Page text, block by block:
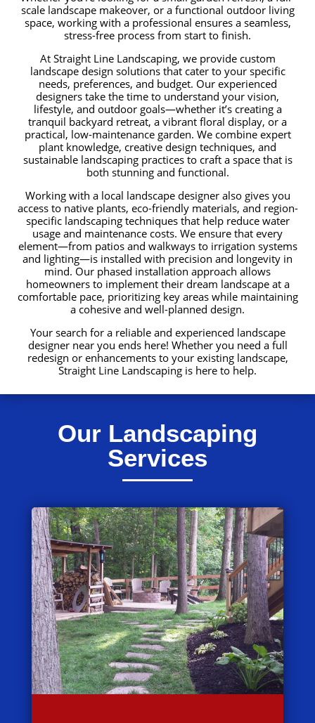
scale landscape makeover, or a functional outdoor living
space, working with a professional ensures a seamless,
stress-free process from start to finish.
At Straight Line Landscaping, we provide custom
landscape design solutions that cater to your specific
needs, preferences, and budget. Our experienced
designers take the time to understand your vision,
lifestyle, and outdoor goals—whether it’s creating a
tranquil backyard retreat, a vibrant floral display, or a
practical, low-maintenance garden. We combine expert
plant knowledge, creative design techniques, and
sustainable landscaping practices to craft a space that is
both stunning and functional.
Working with a local landscape designer also gives you
access to native plants, eco-friendly materials, and region-
specific landscaping techniques that help reduce water
usage and maintenance costs. We ensure that every
element—from patios and walkways to irrigation systems
and lighting—is installed with precision and longevity in
mind. Our phased installation approach allows
homeowners to implement their dream landscape at a
comfortable pace, prioritizing key areas while maintaining
a cohesive and well-planned design.
Your search for a reliable and experienced landscape
designer near you ends here! Whether you need a full
redesign or enhancements to your existing landscape,
Straight Line Landscaping is here to help.
Our Landscaping
Services